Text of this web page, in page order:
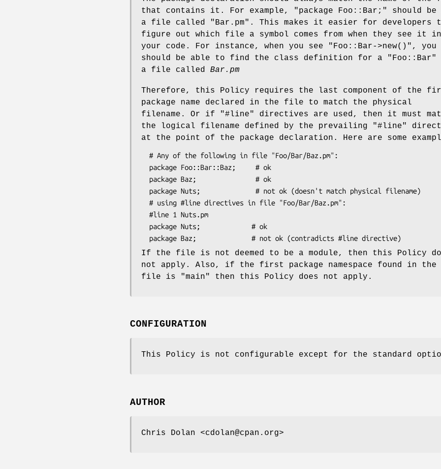
that contains it. For example,
"package Foo::Bar;"
should be
a file called
"Bar.pm" . This makes it easier for developers
figure out which file a symbol comes from when they see it in
your code. For instance, when you see
"Foo::Bar->new()" , you
should be able to find the class definition for a
"Foo::Bar"
a file called Bar.pm
Therefore, this Policy requires the last component of the
package name declared in the file to match the physical
filename. Or if
"#line"
directives are used, then it must
the logical filename defined by the prevailing
"#line"
at the point of the package declaration. Here are some
If the file is not deemed to be a module, then this Policy
not apply. Also, if the first package namespace found in the
file is "main" then this Policy does not apply.
CONFIGURATION
This Policy is not configurable except for the standard
AUTHOR
Chris Dolan <cdolan@cpan.org>